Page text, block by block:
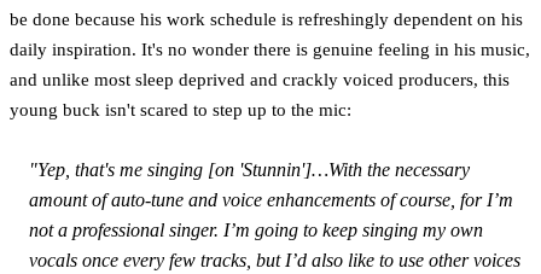
be done because his work schedule is refreshingly dependent on his
daily inspiration. It's no wonder there is genuine feeling in his music,
and unlike most sleep deprived and crackly voiced producers, this
young buck isn't scared to step up to the mic:
"Yep, that's me singing [on 'Stunnin']…With the necessary
amount of auto-tune and voice enhancements of course, for I’m
not a professional singer. I’m going to keep singing my own
vocals once every few tracks, but I’d also like to use other voices